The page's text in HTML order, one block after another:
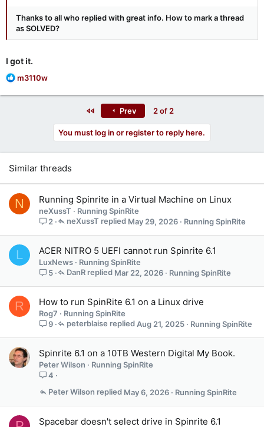
Thanks to all who replied with great info. How to mark a thread
as SOLVED?
I got it.
R
a
n
:
m3110w
Prev 2 of 2
You must log in or register to reply here.
Similar threads
N Running Spinrite in a Virtual Machine on Linux
neXussT
Running SpinRite
2
Running SpinRite
May 29, 2026
neXussT
L ACER NITRO 5 UEFI cannot run Spinrite 6.1
LuxNews
Running SpinRite
5
Running SpinRite
Mar 22, 2026
DanR
R How to run SpinRite 6.1 on a Linux drive
Rog7
Running SpinRite
9
Running SpinRite
Aug 21, 2025
peterblaise
Spinrite 6.1 on a 10TB Western Digital My Book.
Peter Wilson
Running SpinRite
4
Running SpinRite
May 6, 2026
Peter Wilson
Spacebar doesn't select drive in Spinrite 6.1